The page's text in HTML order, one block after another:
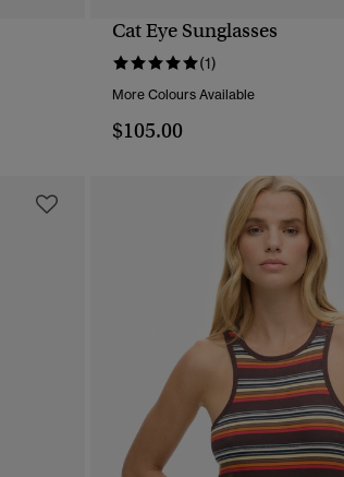
Cat Eye Sunglasses
(1)
More Colours Available
$105.00